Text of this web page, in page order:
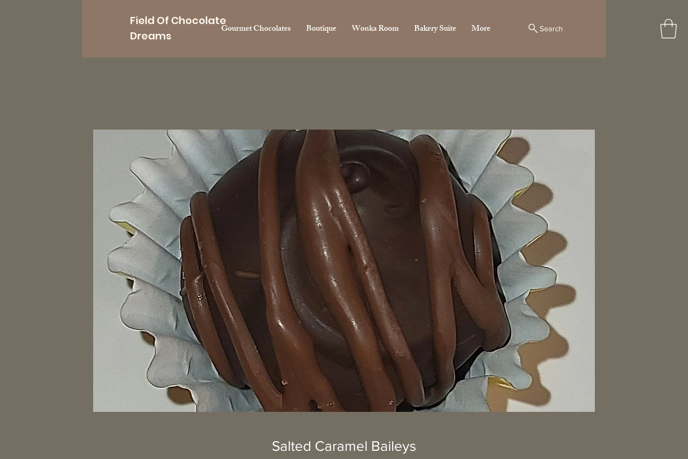
Field Of Chocolate
Dreams
Gourmet Chocolates Boutique Wonka Room Bakery Suite More Search
Salted Caramel Baileys